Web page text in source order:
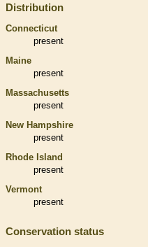
Distribution
Connecticut
present
Maine
present
Massachusetts
present
New Hampshire
present
Rhode Island
present
Vermont
present
Conservation status